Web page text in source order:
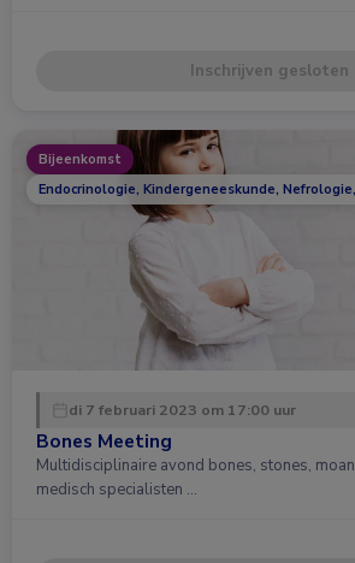
Inschrijven gesloten
Bijeenkomst
Endocrinologie, Kindergeneeskunde,
di 7 februari 2023 om 17:00 uur
Bones Meeting
Multidisciplinaire avond bones, stones,
medisch specialisten …